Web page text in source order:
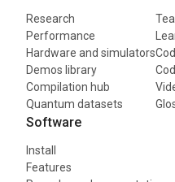
Research
Performance
Hardware and simulators
Demos library
Compilation hub
Quantum datasets
Software
Install
Features